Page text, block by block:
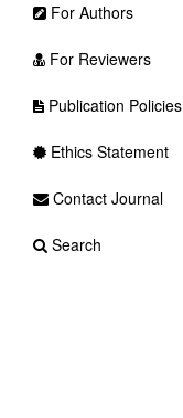
For Authors
For Reviewers
Publication Policies
Ethics Statement
Contact Journal
Search